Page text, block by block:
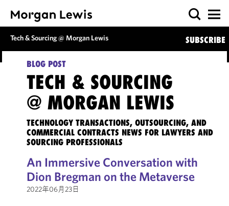
Tech & Sourcing @ Morgan Lewis SUBSCRIBE
BLOG POST
TECH & SOURCING
@ MORGAN LEWIS
TECHNOLOGY TRANSACTIONS, OUTSOURCING, AND
COMMERCIAL CONTRACTS NEWS FOR LAWYERS AND
SOURCING PROFESSIONALS
An Immersive Conversation with
Dion Bregman on the Metaverse
2022年06月23日